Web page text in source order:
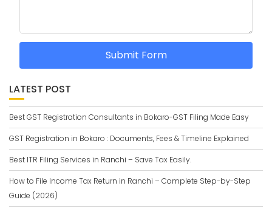
Submit Form
LATEST POST
Best GST Registration Consultants in Bokaro-GST Filing Made Easy
GST Registration in Bokaro : Documents, Fees & Timeline Explained
Best ITR Filing Services in Ranchi – Save Tax Easily.
How to File Income Tax Return in Ranchi – Complete Step-by-Step
Guide (2026)